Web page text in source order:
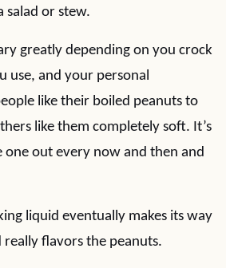
salad or stew.
greatly depending on you crock
use, and your personal
like their boiled peanuts to
like them completely soft. It’s
one out every now and then and
liquid eventually makes its way
really flavors the peanuts.